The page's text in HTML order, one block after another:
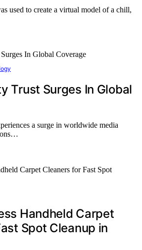
used to create a virtual model of a chill,
Trust Surges In Global
a surge in worldwide media
Handheld Carpet
Spot Cleanup in